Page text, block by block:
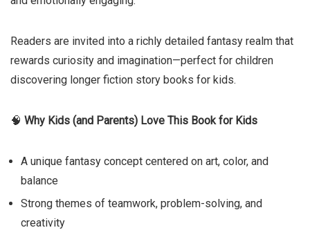
Readers are invited into a richly detailed fantasy realm that
rewards curiosity and imagination—perfect for children
discovering longer fiction story books for kids.
🧠 Why Kids (and Parents) Love This Book for Kids
A unique fantasy concept centered on art, color, and
balance
Strong themes of teamwork, problem-solving, and
creativity